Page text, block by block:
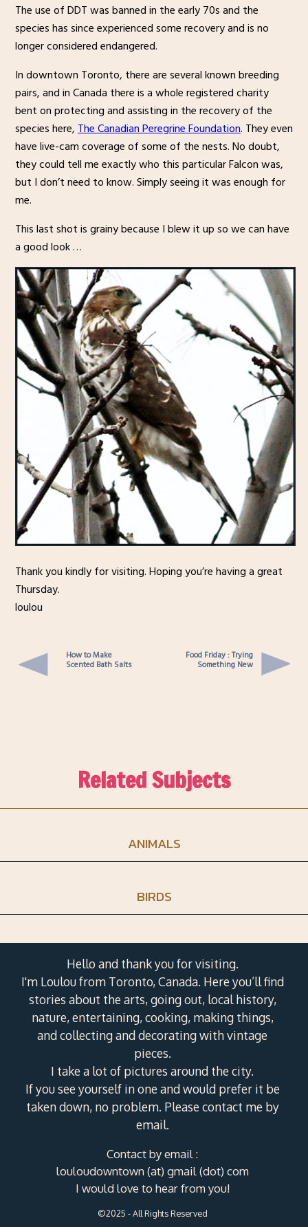
The use of DDT was banned in the early 70s and the
species has since experienced some recovery and is no
longer considered endangered.
In downtown Toronto, there are several known breeding
pairs, and in Canada there is a whole registered charity
bent on protecting and assisting in the recovery of the
species here,The Canadian Peregrine Foundation. They even
have live-cam coverage of some of the nests. No doubt,
they could tell me exactly who this particular Falcon was,
but I don’t need to know. Simply seeing it was enough for
me.
This last shot is grainy because I blew it up so we can have
a good look …
Thank you kindly for visiting. Hoping you’re having a great
Thursday.
loulou
How to Make
Scented Bath Salts
Food Friday : Trying
Something New
Related Subjects
ANIMALS
BIRDS
Hello and thank you for visiting.
I'm Loulou from Toronto, Canada. Here you’ll find
stories about the arts, going out, local history,
nature, entertaining, cooking, making things,
and collecting and decorating with vintage
pieces.
I take a lot of pictures around the city.
If you see yourself in one and would prefer it be
taken down, no problem. Please contact me by
email.
Contact by email :
louloudowntown (at) gmail (dot) com
I would love to hear from you!
©2025 - All Rights Reserved